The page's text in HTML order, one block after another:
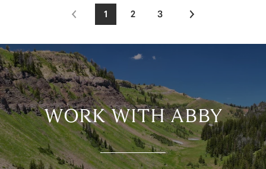
1 2 3
WORK WITH ABBY